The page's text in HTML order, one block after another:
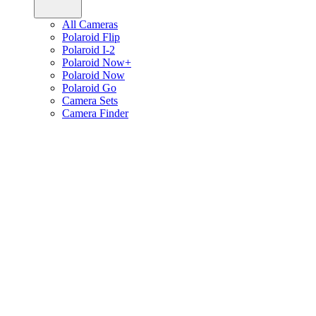
All Cameras
Polaroid Flip
Polaroid I-2
Polaroid Now+
Polaroid Now
Polaroid Go
Camera Sets
Camera Finder